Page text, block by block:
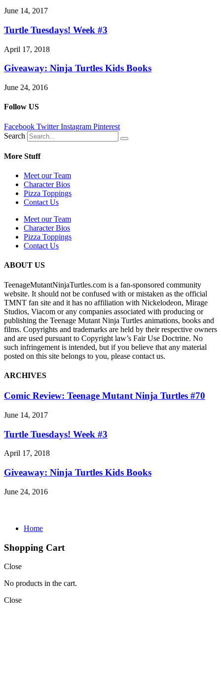
June 14, 2017
Turtle Tuesdays! Week #3
April 17, 2018
Giveaway: Ninja Turtles Kids Books
June 24, 2016
Follow US
Facebook Twitter Instagram Pinterest
Search
More Stuff
Meet our Team
Character Bios
Pizza Toppings
Contact Us
Meet our Team
Character Bios
Pizza Toppings
Contact Us
ABOUT US
TeenageMutantNinjaTurtles.com is a fan-sponsored community
website. It should not be confused with or mistaken as the official
TMNT fan site and it has no affiliation with Nickelodeon, Mirage
Studios, Viacom or any companies associated with producing or
publishing the Teenage Mutant Ninja Turtles animations, books and
films. Copyrights and trademarks are held by their respective owners
and are used pursuant to Copyright law’s Fair Use Doctrine. No
such infringement is intended, but if you believe that any material
posted on this site belongs to you, please contact us.
ARCHIVES
Comic Review: Teenage Mutant Ninja Turtles #70
June 14, 2017
Turtle Tuesdays! Week #3
April 17, 2018
Giveaway: Ninja Turtles Kids Books
June 24, 2016
Home
Shopping Cart
Close
No products in the cart.
Close